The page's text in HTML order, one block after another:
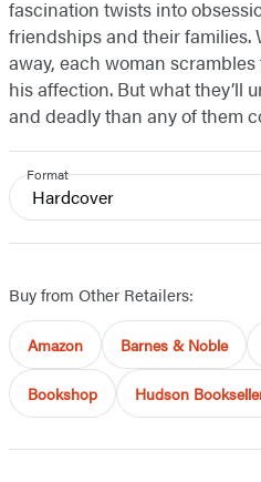
fascination twists into
friendships and their families.
away, each woman
his affection. But what they’ll
and deadly than any of them
Format
Hardcover
Buy from Other Retailers:
Amazon Barnes & Noble
Bookshop Hudson